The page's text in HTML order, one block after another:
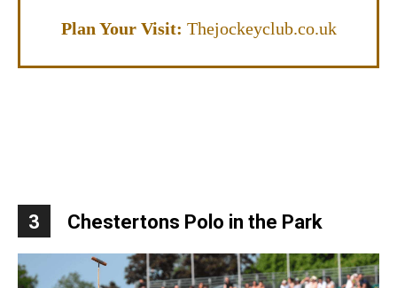
Plan Your Visit: Thejockeyclub.co.uk
3 Chestertons Polo in the Park